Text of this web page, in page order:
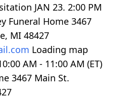
JAN 23. 2:00 PM
Funeral Home 3467
MI 48427
Loading map
AM - 11:00 AM (ET)
3467 Main St.